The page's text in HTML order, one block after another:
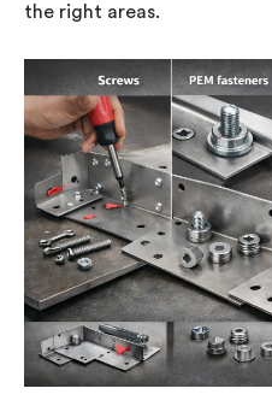
the right areas.